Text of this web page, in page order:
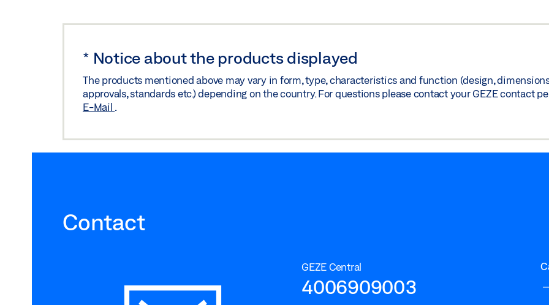
* Notice about the products displayed
The products mentioned above may vary in form, type, characteristics and function (design,
approvals, standards etc.) depending on the country. For questions please contact your GEZE contact
E-Mail .
Contact
GEZE Central
4006909003